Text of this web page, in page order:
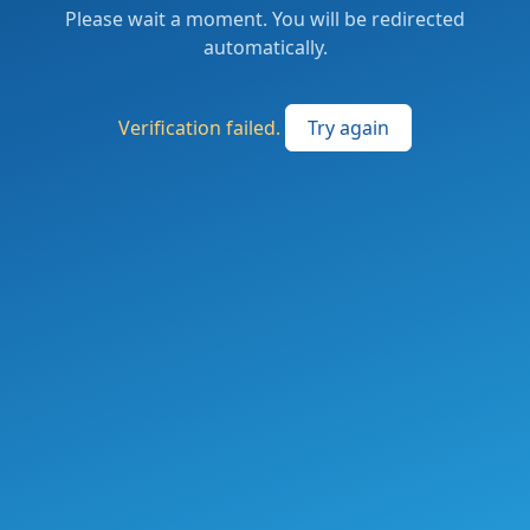
Please wait a moment. You will be redirected
automatically.
Verification failed. Try again